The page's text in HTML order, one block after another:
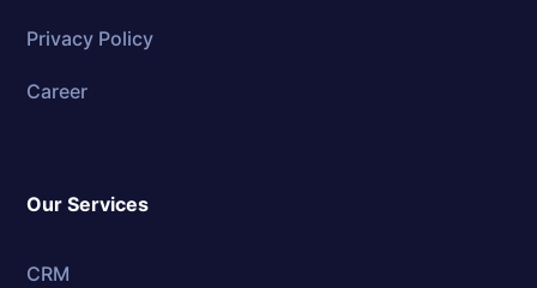
Privacy Policy
Career
Our Services
CRM